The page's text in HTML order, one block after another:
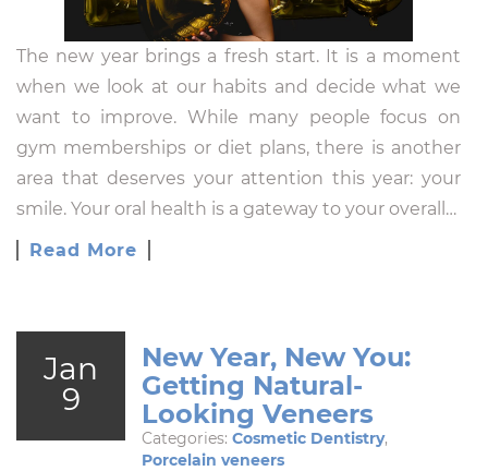
The new year brings a fresh start. It is a moment
when we look at our habits and decide what we
want to improve. While many people focus on
gym memberships or diet plans, there is another
area that deserves your attention this year: your
smile. Your oral health is a gateway to your overall…
Read More
Jan
9
New Year, New You:
Getting Natural-
Looking Veneers
Categories: Cosmetic Dentistry,
Porcelain veneers